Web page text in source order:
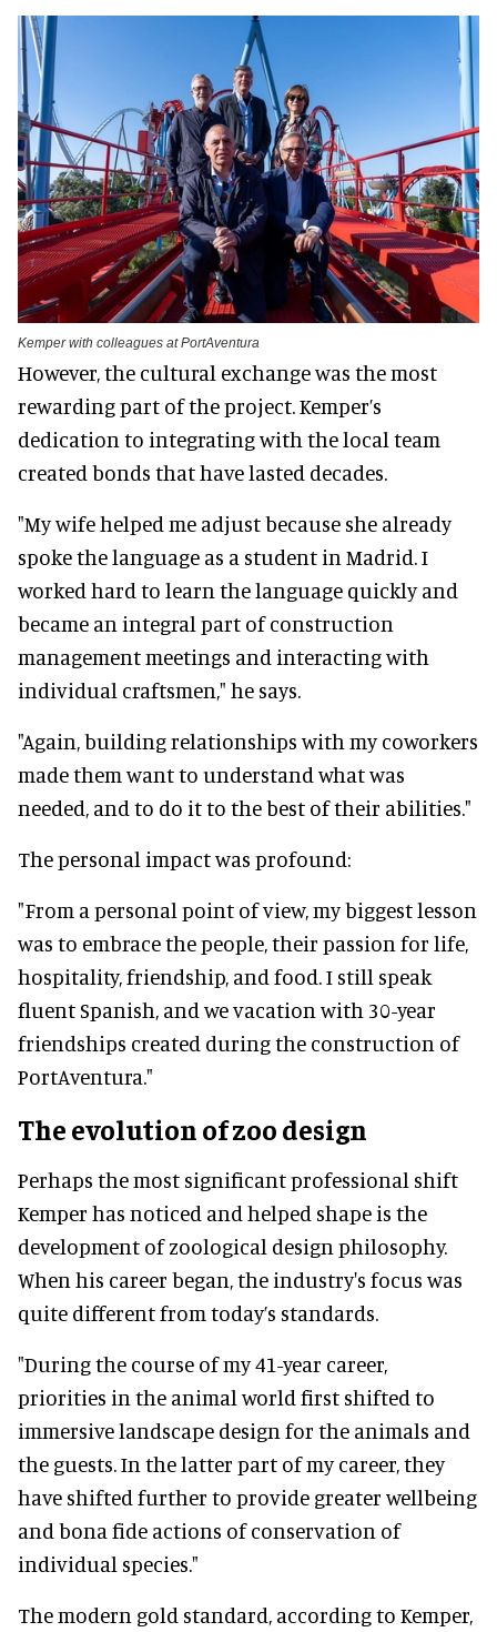
Kemper with colleagues at PortAventura
However, the cultural exchange was the most
rewarding part of the project. Kemper’s
dedication to integrating with the local team
created bonds that have lasted decades.
"My wife helped me adjust because she already
spoke the language as a student in Madrid. I
worked hard to learn the language quickly and
became an integral part of construction
management meetings and interacting with
individual craftsmen," he says.
"Again, building relationships with my coworkers
made them want to understand what was
needed, and to do it to the best of their abilities."
The personal impact was profound:
"From a personal point of view, my biggest lesson
was to embrace the people, their passion for life,
hospitality, friendship, and food. I still speak
fluent Spanish, and we vacation with 30-year
friendships created during the construction of
PortAventura."
The evolution of zoo design
Perhaps the most significant professional shift
Kemper has noticed and helped shape is the
development of zoological design philosophy.
When his career began, the industry's focus was
quite different from today’s standards.
"During the course of my 41-year career,
priorities in the animal world first shifted to
immersive landscape design for the animals and
the guests. In the latter part of my career, they
have shifted further to provide greater wellbeing
and bona fide actions of conservation of
individual species."
The modern gold standard, according to Kemper,